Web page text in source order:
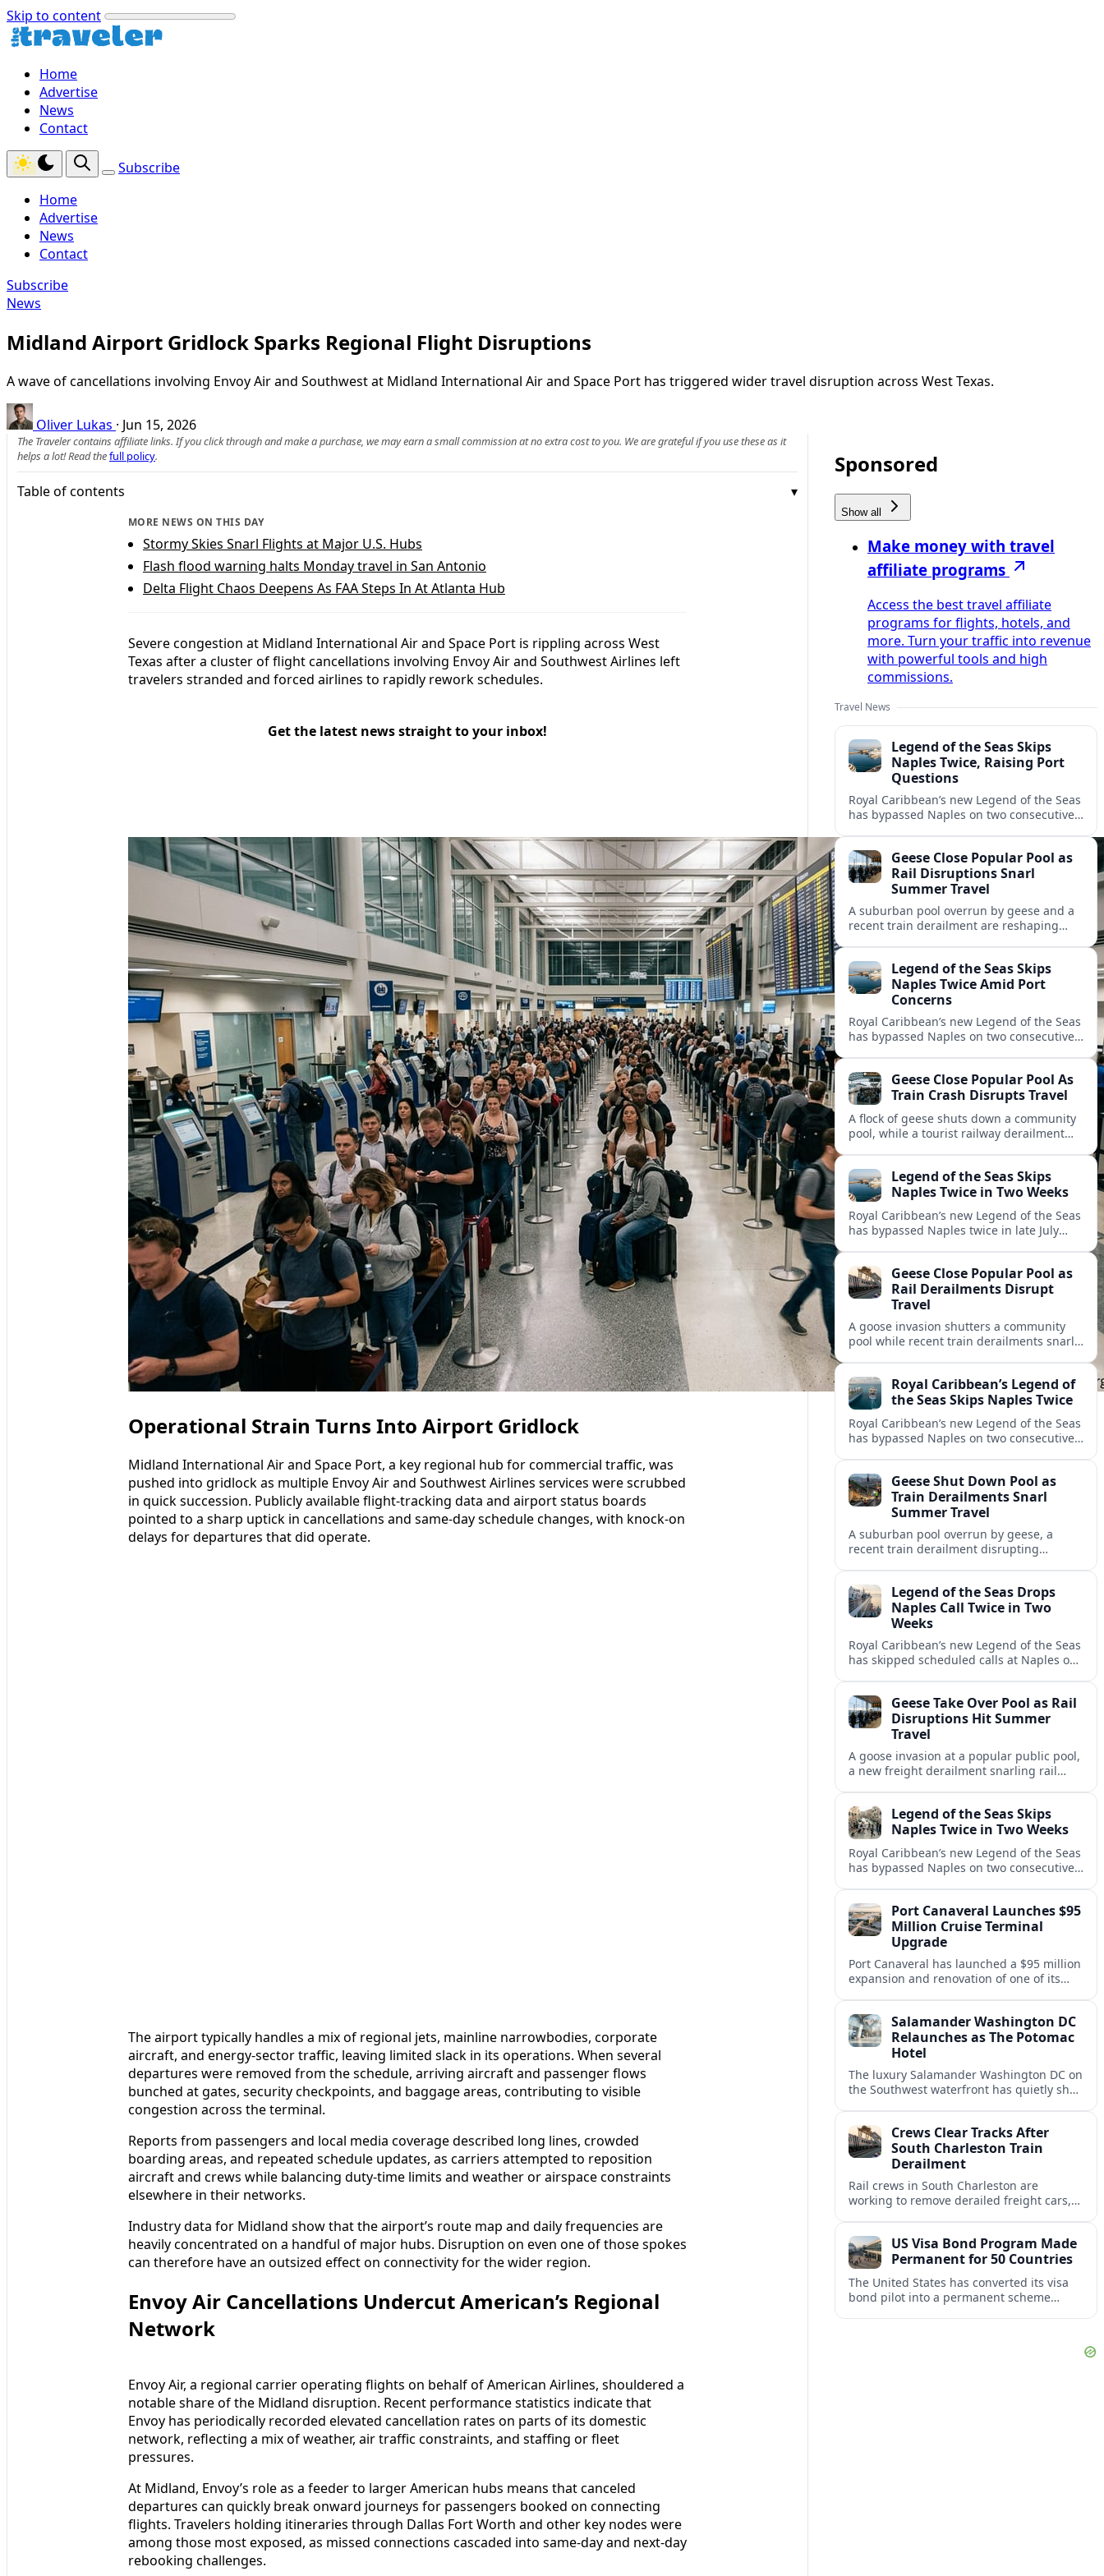
Skip to content
Home
Advertise
News
Contact
Subscribe
Home
Advertise
News
Contact
Subscribe
News
Midland Airport Gridlock Sparks Regional Flight Disruptions
A wave of cancellations involving Envoy Air and Southwest at Midland International Air and Space Port has triggered wider travel disruption across West Texas.
Oliver Lukas · Jun 15, 2026
The Traveler contains affiliate links. If you click through and make a purchase, we may earn a small commission at no extra cost to you. We are grateful if you use these as it
helps a lot! Read thefull policy.
Table of contents
MORE NEWS ON THIS DAY
Stormy Skies Snarl Flights at Major U.S. Hubs
Flash flood warning halts Monday travel in San Antonio
Delta Flight Chaos Deepens As FAA Steps In At Atlanta Hub
Severe congestion at Midland International Air and Space Port is rippling across West
Texas after a cluster of flight cancellations involving Envoy Air and Southwest Airlines left
travelers stranded and forced airlines to rapidly rework schedules.
Get the latest news straight to your inbox!
Operational Strain Turns Into Airport Gridlock
Midland International Air and Space Port, a key regional hub for commercial traffic, was
pushed into gridlock as multiple Envoy Air and Southwest Airlines services were scrubbed
in quick succession. Publicly available flight-tracking data and airport status boards
pointed to a sharp uptick in cancellations and same-day schedule changes, with knock-on
delays for departures that did operate.
The airport typically handles a mix of regional jets, mainline narrowbodies, corporate
aircraft, and energy-sector traffic, leaving limited slack in its operations. When several
departures were removed from the schedule, arriving aircraft and passenger flows
bunched at gates, security checkpoints, and baggage areas, contributing to visible
congestion across the terminal.
Reports from passengers and local media coverage described long lines, crowded
boarding areas, and repeated schedule updates, as carriers attempted to reposition
aircraft and crews while balancing duty-time limits and weather or airspace constraints
elsewhere in their networks.
Industry data for Midland show that the airport’s route map and daily frequencies are
heavily concentrated on a handful of major hubs. Disruption on even one of those spokes
can therefore have an outsized effect on connectivity for the wider region.
Envoy Air Cancellations Undercut American’s Regional
Network
Envoy Air, a regional carrier operating flights on behalf of American Airlines, shouldered a
notable share of the Midland disruption. Recent performance statistics indicate that
Envoy has periodically recorded elevated cancellation rates on parts of its domestic
network, reflecting a mix of weather, air traffic constraints, and staffing or fleet
pressures.
At Midland, Envoy’s role as a feeder to larger American hubs means that canceled
departures can quickly break onward journeys for passengers booked on connecting
flights. Travelers holding itineraries through Dallas Fort Worth and other key nodes were
among those most exposed, as missed connections cascaded into same-day and next-day
rebooking challenges.
Sponsored
Show all
Make money with travel
affiliate programs
Access the best travel affiliate
programs for flights, hotels, and
more. Turn your traffic into revenue
with powerful tools and high
commissions.
Travel News
Legend of the Seas Skips
Naples Twice, Raising Port
Questions
Royal Caribbean’s new Legend of the Seas
has bypassed Naples on two consecutive
the Italian port.Geese Close Popular Pool as
Rail Disruptions Snarl
Summer Travel
A suburban pool overrun by geese and a
recent train derailment are reshaping
measures.Legend of the Seas Skips
Naples Twice Amid Port
Concerns
Royal Caribbean’s new Legend of the Seas
has bypassed Naples on two consecutive
and cruise reliability.
Geese Close Popular Pool As
Train Crash Disrupts Travel
A flock of geese shuts down a community
pool, while a tourist railway derailment
regions.Legend of the Seas Skips
Naples Twice in Two Weeks
Royal Caribbean’s new Legend of the Seas
has bypassed Naples twice in late July
compensation.Geese Close Popular Pool as
Rail Derailments Disrupt
Travel
A goose invasion shutters a community
pool while recent train derailments snarl
Royal Caribbean’s Legend of
the Seas Skips Naples Twice
Royal Caribbean’s new Legend of the Seas
has bypassed Naples on two consecutive
Italian port.Geese Shut Down Pool as
Train Derailments Snarl
Summer Travel
A suburban pool overrun by geese, a
recent train derailment disrupting
travelers.Legend of the Seas Drops
Naples Call Twice in Two
Weeks
Royal Caribbean’s new Legend of the Seas
has skipped scheduled calls at Naples on
short notice.Geese Take Over Pool as Rail
Disruptions Hit Summer
Travel
A goose invasion at a popular public pool,
a new freight derailment snarling rail
Legend of the Seas Skips
Naples Twice in Two Weeks
Royal Caribbean’s new Legend of the Seas
has bypassed Naples on two consecutive
passenger expectations.
Port Canaveral Launches $95
Million Cruise Terminal
Upgrade
Port Canaveral has launched a $95 million
expansion and renovation of one of its
volumes.Salamander Washington DC
Relaunches as The Potomac
Hotel
The luxury Salamander Washington DC on
the Southwest waterfront has quietly shed
Crews Clear Tracks After
South Charleston Train
Derailment
Rail crews in South Charleston are
working to remove derailed freight cars,
downtown.US Visa Bond Program Made
Permanent for 50 Countries
The United States has converted its visa
bond pilot into a permanent scheme